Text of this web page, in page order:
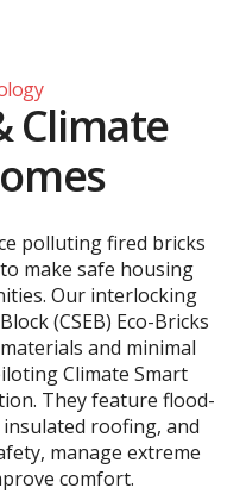
Climate
polluting fired bricks
make safe housing
Our interlocking
(CSEB) Eco-Bricks
and minimal
Climate Smart
They feature flood-
roofing, and
manage extreme
comfort.